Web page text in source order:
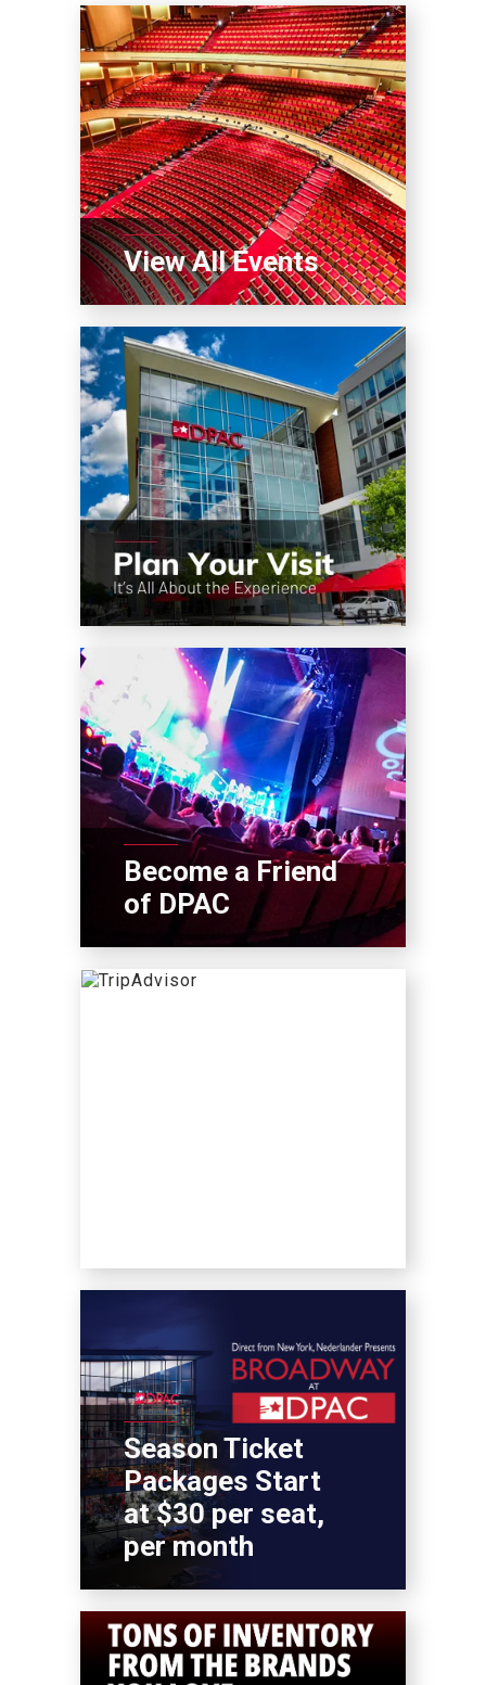
View All Events
Become a Friend
of DPAC
Season Ticket
Packages Start
at $30 per seat,
per month